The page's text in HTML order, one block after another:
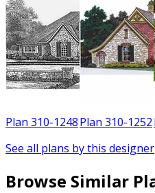
Plan 310-1248Plan 310-1252
See all plans by this designer
Browse Similar